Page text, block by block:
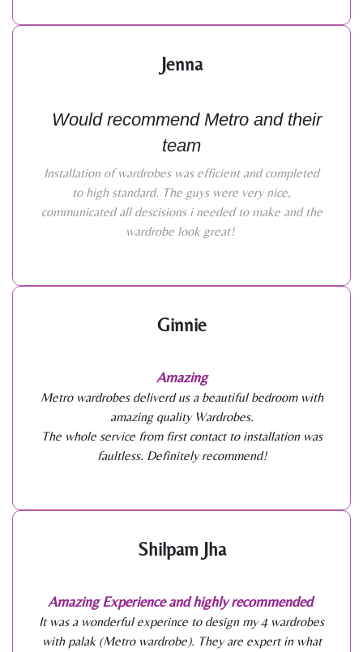
Jenna
Would recommend Metro and their
team
Installation of wardrobes was efficient and completed
to high standard. The guys were very nice,
communicated all descisions i needed to make and the
wardrobe look great!
Ginnie
Amazing
Metro wardrobes deliverd us a beautiful bedroom with
amazing quality Wardrobes.
The whole service from first contact to installation was
faultless. Definitely recommend!
Shilpam Jha
Amazing Experience and highly recommended
It was a wonderful experince to design my 4 wardrobes
with palak (Metro wardrobe). They are expert in what